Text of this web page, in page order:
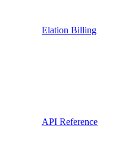
Elation Billing
API Reference